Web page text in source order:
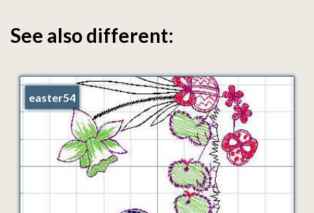
See also different:
easter54